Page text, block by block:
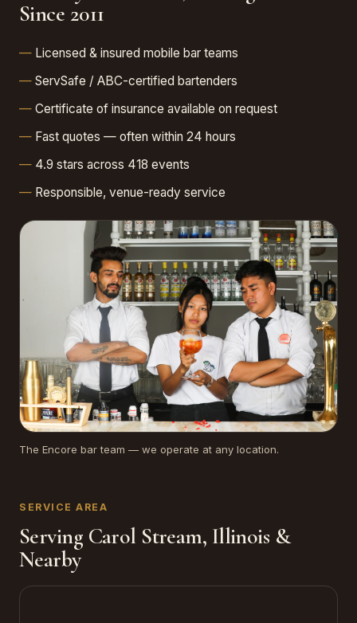
Since 2011
Licensed & insured mobile bar teams
ServSafe / ABC-certified bartenders
Certificate of insurance available on request
Fast quotes — often within 24 hours
4.9 stars across 418 events
Responsible, venue-ready service
The Encore bar team — we operate at any location.
SERVICE AREA
Serving Carol Stream, Illinois &
Nearby